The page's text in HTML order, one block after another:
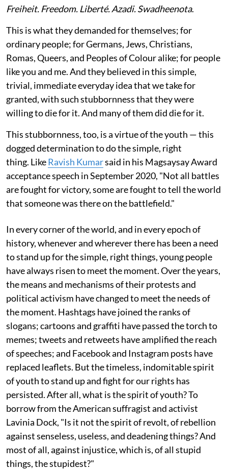
Freiheit. Freedom. Liberté. Azadi. Swadheenota.
This is what they demanded for themselves; for
ordinary people; for Germans, Jews, Christians,
Romas, Queers, and Peoples of Colour alike; for people
like you and me. And they believed in this simple,
trivial, immediate everyday idea that we take for
granted, with such stubbornness that they were
willing to die for it. And many of them did die for it.
This stubbornness, too, is a virtue of the youth — this
dogged determination to do the simple, right
thing. LikeRavish Kumarsaid in his Magsaysay Award
acceptance speech in September 2020, "Not all battles
are fought for victory, some are fought to tell the world
that someone was there on the battlefield."
In every corner of the world, and in every epoch of
history, whenever and wherever there has been a need
to stand up for the simple, right things, young people
have always risen to meet the moment. Over the years,
the means and mechanisms of their protests and
political activism have changed to meet the needs of
the moment. Hashtags have joined the ranks of
slogans; cartoons and graffiti have passed the torch to
memes; tweets and retweets have amplified the reach
of speeches; and Facebook and Instagram posts have
replaced leaflets. But the timeless, indomitable spirit
of youth to stand up and fight for our rights has
persisted. After all, what is the spirit of youth? To
borrow from the American suffragist and activist
Lavinia Dock, "Is it not the spirit of revolt, of rebellion
against senseless, useless, and deadening things? And
most of all, against injustice, which is, of all stupid
things, the stupidest?"